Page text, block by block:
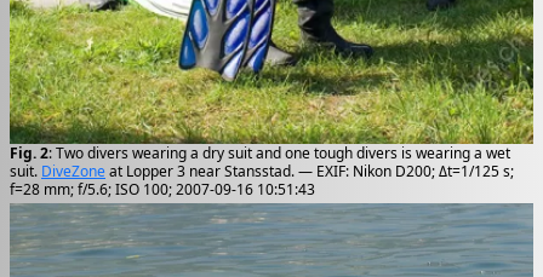
Fig. 2: Two divers wearing a dry suit and one tough divers is wearing a wet
suit. DiveZoneat Lopper 3 near Stansstad. — EXIF: Nikon D200; Δt=1/125 s;
f=28 mm; f/5.6; ISO 100; 2007-09-16 10:51:43